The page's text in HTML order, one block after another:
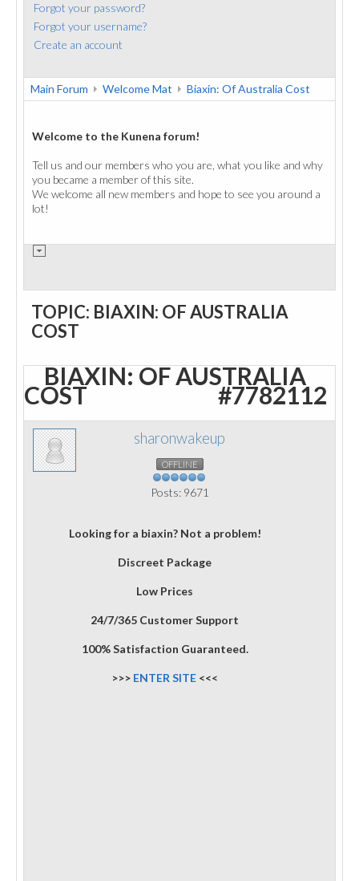
Forgot your password?
Forgot your username?
Create an account
Main Forum Welcome Mat Biaxin: Of Australia Cost
Welcome to the Kunena forum!
Tell us and our members who you are, what you like and why
you became a member of this site.
We welcome all new members and hope to see you around a
lot!
TOPIC: BIAXIN: OF AUSTRALIA
COST
BIAXIN: OF AUSTRALIA
COST #7782112
sharonwakeup
OFFLINE
Posts: 9671
Looking for a biaxin? Not a problem!
Discreet Package
Low Prices
24/7/365 Customer Support
100% Satisfaction Guaranteed.
>>> ENTER SITE <<<